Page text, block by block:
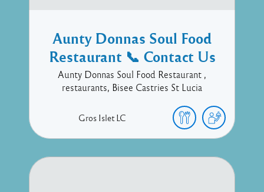
Aunty Donnas Soul Food
Restaurant 📞 Contact Us
Aunty Donnas Soul Food Restaurant ,
restaurants, Bisee Castries St Lucia
Gros IsletLC